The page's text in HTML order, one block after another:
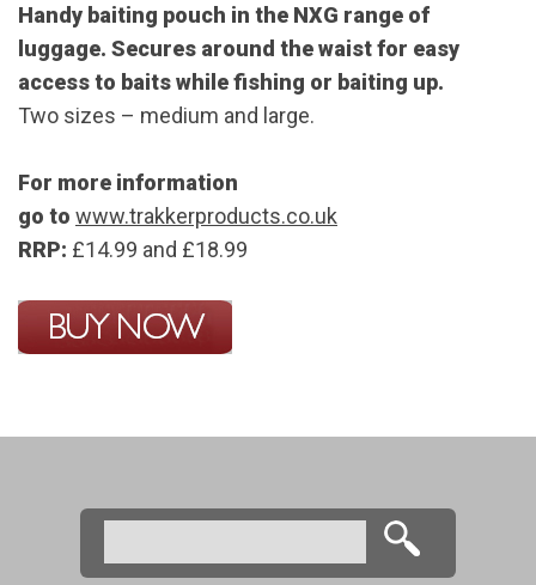
Handy baiting pouch in the NXG range of
luggage. Secures around the waist for easy
access to baits while fishing or baiting up.
Two sizes – medium and large.
For more information
go to www.trakkerproducts.co.uk
RRP: £14.99 and £18.99
Search form
Search